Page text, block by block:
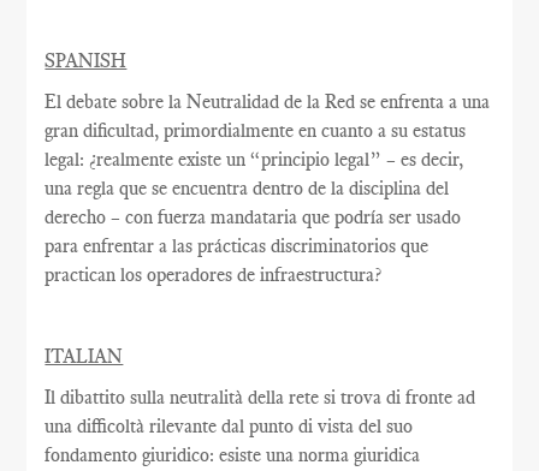
SPANISH
El debate sobre la Neutralidad de la Red se enfrenta a una
gran dificultad, primordialmente en cuanto a su estatus
legal: ¿realmente existe un “principio legal” – es decir,
una regla que se encuentra dentro de la disciplina del
derecho – con fuerza mandataria que podría ser usado
para enfrentar a las prácticas discriminatorios que
practican los operadores de infraestructura?
ITALIAN
Il dibattito sulla neutralità della rete si trova di fronte ad
una difficoltà rilevante dal punto di vista del suo
fondamento giuridico: esiste una norma giuridica